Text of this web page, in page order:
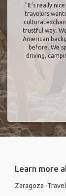
"It’s really
travelers
cultural
trustful way.
American
before. We
driving,
Learn more
Zaragoza -